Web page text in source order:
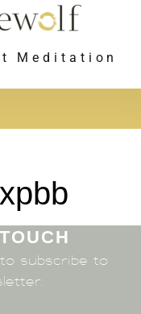
Meditation
subscribe to